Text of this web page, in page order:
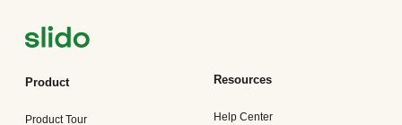
Product
Product Tour
Resources
Help Center